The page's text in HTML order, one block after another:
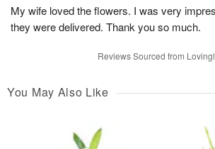
My wife loved the flowers. I was very
they were delivered. Thank you so much.
Reviews Sourced from
You May Also Like